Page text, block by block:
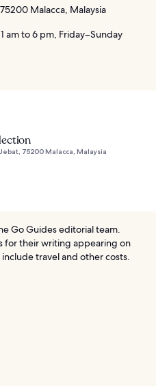
Malacca, Malaysia
am to 6 pm, Friday–Sunday
75200 Malacca, Malaysia
Go Guides editorial team.
for their writing appearing on
travel and other costs.